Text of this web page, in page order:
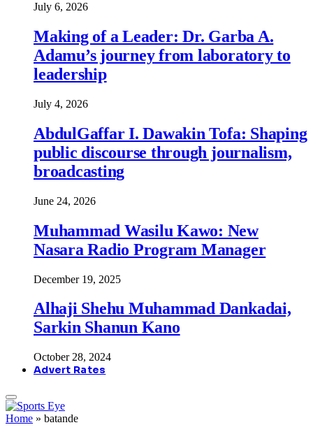
July 6, 2026
Making of a Leader: Dr. Garba A.
Adamu’s journey from laboratory to
leadership
July 4, 2026
AbdulGaffar I. Dawakin Tofa: Shaping
public discourse through journalism,
broadcasting
June 24, 2026
Muhammad Wasilu Kawo: New
Nasara Radio Program Manager
December 19, 2025
Alhaji Shehu Muhammad Dankadai,
Sarkin Shanun Kano
October 28, 2024
Advert Rates
Home » batande